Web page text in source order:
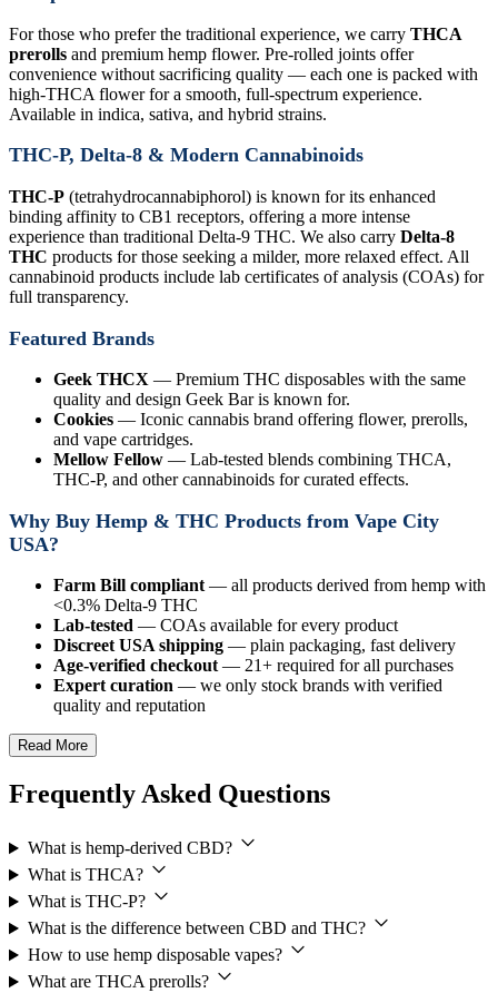
For those who prefer the traditional experience, we carry THCA
prerolls and premium hemp flower. Pre-rolled joints offer
convenience without sacrificing quality — each one is packed with
high-THCA flower for a smooth, full-spectrum experience.
Available in indica, sativa, and hybrid strains.
THC-P, Delta-8 & Modern Cannabinoids
THC-P (tetrahydrocannabiphorol) is known for its enhanced
binding affinity to CB1 receptors, offering a more intense
experience than traditional Delta-9 THC. We also carry Delta-8
THC products for those seeking a milder, more relaxed effect. All
cannabinoid products include lab certificates of analysis (COAs) for
full transparency.
Featured Brands
Geek THCX — Premium THC disposables with the same
quality and design Geek Bar is known for.
Cookies — Iconic cannabis brand offering flower, prerolls,
and vape cartridges.
Mellow Fellow — Lab-tested blends combining THCA,
THC-P, and other cannabinoids for curated effects.
Why Buy Hemp & THC Products from Vape City
USA?
Farm Bill compliant— all products derived from hemp with
<0.3% Delta-9 THC
Lab-tested — COAs available for every product
Discreet USA shipping — plain packaging, fast delivery
Age-verified checkout— 21+ required for all purchases
Expert curation — we only stock brands with verified
quality and reputation
Read More
Frequently Asked Questions
What is hemp-derived CBD?
What is THCA?
What is THC-P?
What is the difference between CBD and THC?
How to use hemp disposable vapes?
What are THCA prerolls?